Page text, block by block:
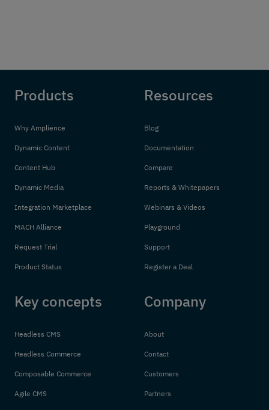
Products
Why Amplience
Dynamic Content
Content Hub
Dynamic Media
Integration Marketplace
MACH Alliance
Request Trial
Product Status
Resources
Blog
Documentation
Compare
Reports & Whitepapers
Webinars & Videos
Playground
Support
Register a Deal
Key concepts
Headless CMS
Headless Commerce
Composable Commerce
Agile CMS
Company
About
Contact
Customers
Partners